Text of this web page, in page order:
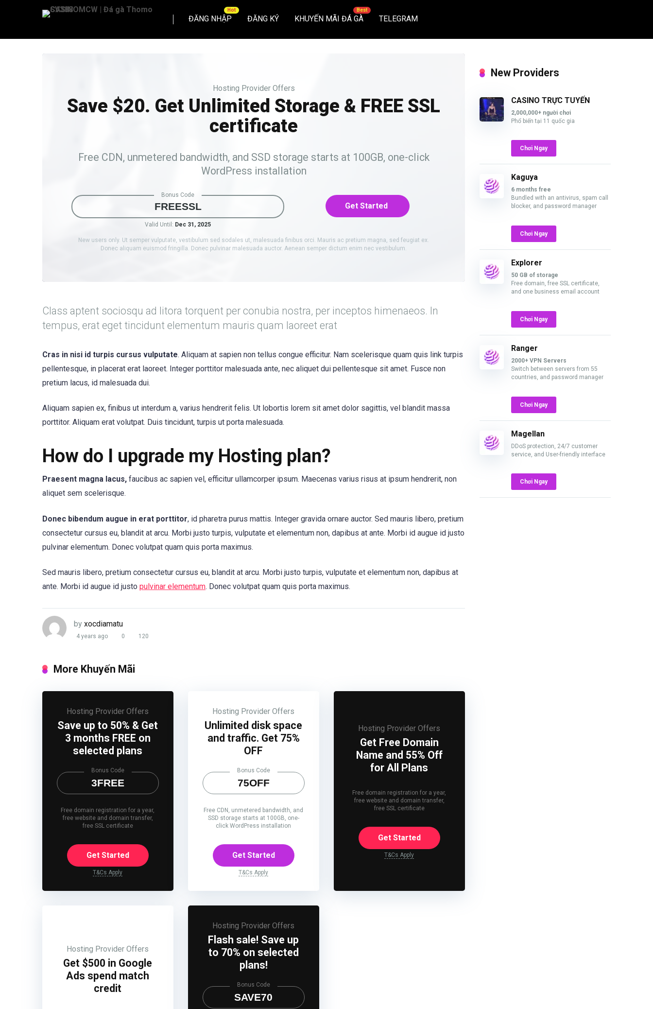
ĐĂNG NHẬP ĐĂNG KÝ KHUYẾN MÃI ĐÁ GÀ TELEGRAM
Hosting Provider Offers
Save $20. Get Unlimited Storage & FREE SSL
certificate
Free CDN, unmetered bandwidth, and SSD storage starts at 100GB, one-click
WordPress installation
Bonus Code
FREESSL
Valid Until: Dec 31, 2025
Get Started
New users only. Ut semper vulputate, vestibulum sed sodales ut, malesuada finibus orci. Mauris ac pretium magna, sed feugiat ex.
Donec aliquam euismod fringilla. Donec pulvinar malesuada auctor. Aenean semper dictum enim nec vestibulum.
Class aptent sociosqu ad litora torquent per conubia nostra, per inceptos himenaeos. In
tempus, erat eget tincidunt elementum mauris quam laoreet erat
Cras in nisi id turpis cursus vulputate. Aliquam at sapien non tellus congue efficitur. Nam scelerisque quam quis link turpis
pellentesque, in placerat erat laoreet. Integer porttitor malesuada ante, nec aliquet dui pellentesque sit amet. Fusce non
pretium lacus, id malesuada dui.
Aliquam sapien ex, finibus ut interdum a, varius hendrerit felis. Ut lobortis lorem sit amet dolor sagittis, vel blandit massa
porttitor. Aliquam erat volutpat. Duis tincidunt, turpis ut porta malesuada.
How do I upgrade my Hosting plan?
Praesent magna lacus, faucibus ac sapien vel, efficitur ullamcorper ipsum. Maecenas varius risus at ipsum hendrerit, non
aliquet sem scelerisque.
Donec bibendum augue in erat porttitor, id pharetra purus mattis. Integer gravida ornare auctor. Sed mauris libero, pretium
consectetur cursus eu, blandit at arcu. Morbi justo turpis, vulputate et elementum non, dapibus at ante. Morbi id augue id justo
pulvinar elementum. Donec volutpat quam quis porta maximus.
Sed mauris libero, pretium consectetur cursus eu, blandit at arcu. Morbi justo turpis, vulputate et elementum non, dapibus at
ante. Morbi id augue id justo pulvinar elementum. Donec volutpat quam quis porta maximus.
by xocdiamatu
4 years ago 0 120
More Khuyến Mãi
Hosting Provider Offers
Save up to 50% & Get
3 months FREE on
selected plans
3FREE
Bonus Code
Free domain registration for a year,
free website and domain transfer,
free SSL certificate
Get Started
T&Cs Apply
Hosting Provider Offers
Unlimited disk space
and traffic. Get 75%
OFF
75OFF
Bonus Code
Free CDN, unmetered bandwidth, and
SSD storage starts at 100GB, one-
click WordPress installation
Get Started
T&Cs Apply
Hosting Provider Offers
Get Free Domain
Name and 55% Off
for All Plans
Free domain registration for a year,
free website and domain transfer,
free SSL certificate
Get Started
T&Cs Apply
Hosting Provider Offers
Get $500 in Google
Ads spend match
credit
Hosting Provider Offers
Flash sale! Save up
to 70% on selected
plans!
SAVE70
Bonus Code
New Providers
CASINO TRỰC TUYẾN
2,000,000+ người chơi
Phổ biến tại 11 quốc gia
Chơi Ngay
Kaguya
6 months free
Bundled with an antivirus, spam call
blocker, and password manager
Chơi Ngay
Explorer
50 GB of storage
Free domain, free SSL certificate,
and one business email account
Chơi Ngay
Ranger
2000+ VPN Servers
Switch between servers from 55
countries, and password manager
Chơi Ngay
Magellan
DDoS protection, 24/7 customer
service, and User-friendly interface
Chơi Ngay